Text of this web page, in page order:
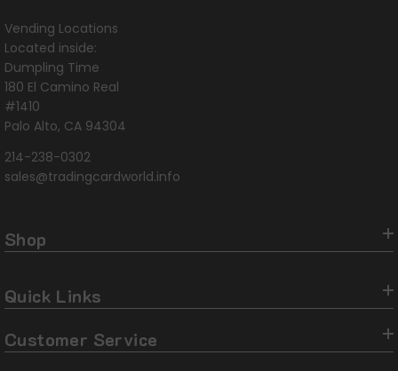
Vending Locations
Located inside:
Dumpling Time
180 El Camino Real
#1410
Palo Alto, CA 94304
214-238-0302
sales@tradingcardworld.info
Shop
Quick Links
Customer Service